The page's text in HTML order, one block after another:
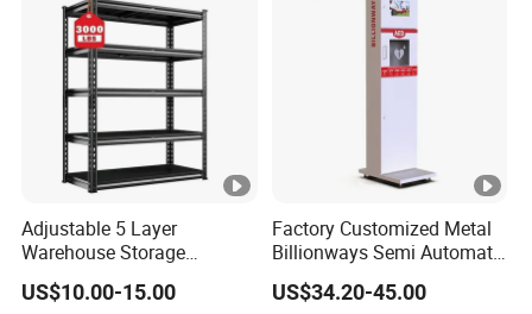
Adjustable 5 Layer
Warehouse Storage
Shelving, Garage Industrial
Boltless Metal Rack Shelves
US$10.00-15.00
Factory Customized Metal
Billionways Semi Automatic
External Defibrillator First
Aid and Curved Floor
US$34.20-45.00